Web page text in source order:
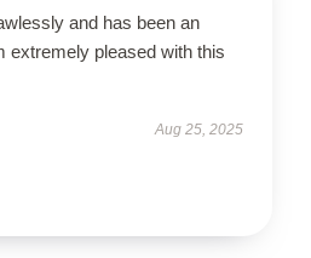
and has been an
extremely pleased with this
Aug 25, 2025